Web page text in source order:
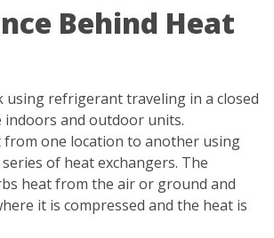
Behind Heat
using refrigerant traveling in a closed
indoors and outdoor units.
one location to another using
of heat exchangers. The
heat from the air or ground and
it is compressed and the heat is